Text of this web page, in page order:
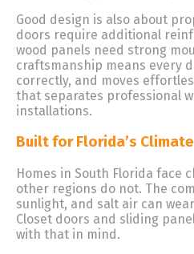
Good design is also about
doors require additional
wood panels need strong
craftsmanship means every
correctly, and moves
that separates professional
installations.
Built for Florida’s Climate
Homes in South Florida face
other regions do not. The
sunlight, and salt air can
Closet doors and sliding
with that in mind.